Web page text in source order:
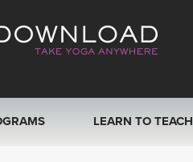
LEARN TO TEACH